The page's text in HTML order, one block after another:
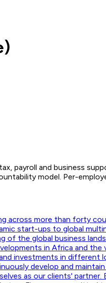
payroll and business
model. Per-
across more than forty
start-ups to global
of the global business
in Africa and
investments in different
develop and
as our clients'